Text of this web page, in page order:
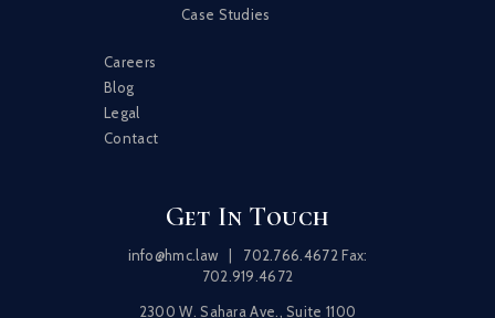
Case Studies
Careers
Blog
Legal
Contact
Get In Touch
info@hmc.law 702.766.4672Fax:
702.919.4672
2300 W. Sahara Ave., Suite 1100